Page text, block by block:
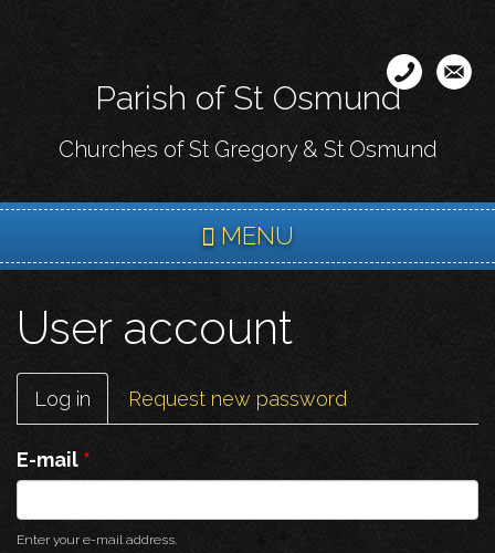
content
Parish of St Osmund
Churches of St Gregory & St Osmund
MENU
User account
Primary
tabs
Log in (active
tab)
Request new password
E-mail *
Enter your e-mail address.